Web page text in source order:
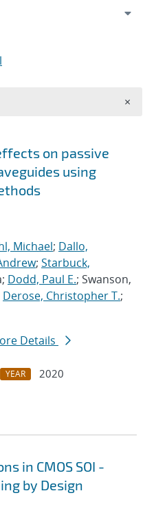
on passive
using
Michael; Dallo,
; Starbuck,
Dodd, Paul E.; Swanson,
Derose, Christopher T.;
Details
YEAR
2020
in CMOS SOI -
by Design
×